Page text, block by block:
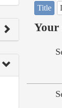
Title
Your